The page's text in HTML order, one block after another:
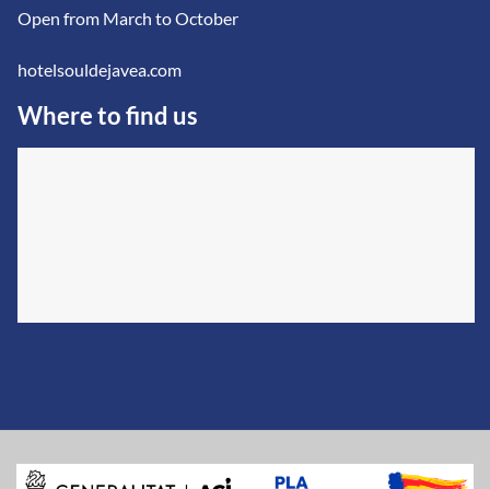
Open from March to October
hotelsouldejavea.com
Where to find us